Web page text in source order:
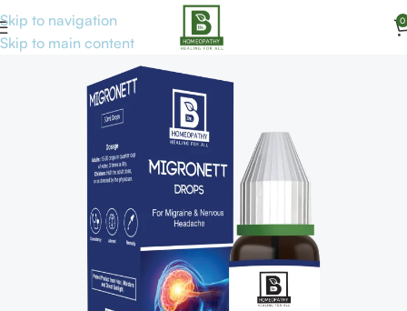
Skip to navigation
Skip to main content
0
Home Disorders